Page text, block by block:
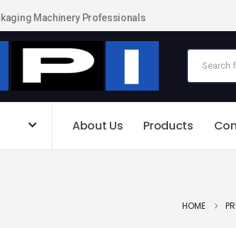
Machinery Professionals
About Us Products
HOME